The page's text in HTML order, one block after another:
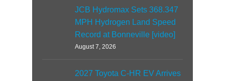
JCB Hydromax Sets 368.347
MPH Hydrogen Land Speed
Record at Bonneville [video]
August 7, 2026
2027 Toyota C-HR EV Arrives